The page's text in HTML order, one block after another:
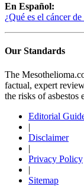
En Español:
¿Qué es el cáncer
Our Standards
The
factual, expert
the risks of asbestos
Editorial
|
Disclaimer
|
Privacy Policy
|
Sitemap